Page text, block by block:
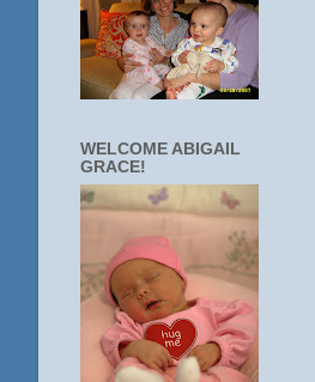
WELCOME ABIGAIL
GRACE!